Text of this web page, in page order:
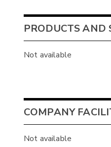
PRODUCTS AND
Not available
COMPANY
Not available